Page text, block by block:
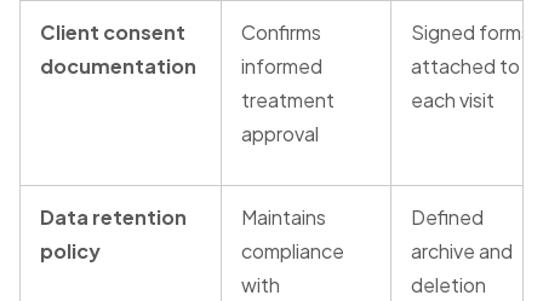
Client consent
documentation
Confirms
informed
treatment
approval
Signed forms
attached to
each visit
Data retention
policy
Maintains
compliance
with
Defined
archive and
deletion